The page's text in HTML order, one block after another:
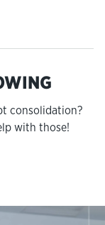
consolidation?
with those!